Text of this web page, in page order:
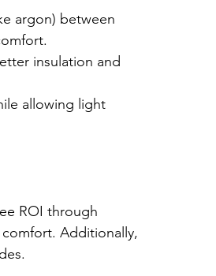
argon) between
insulation and
allowing light
ROI through
Additionally,